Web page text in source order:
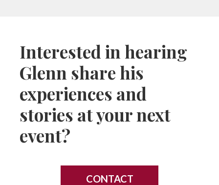
Interested in hearing
Glenn share his
experiences and
stories at your next
event?
CONTACT